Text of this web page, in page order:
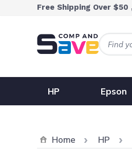
Skip to ContentFree Shipping Over $50
HP Epson
Home HP